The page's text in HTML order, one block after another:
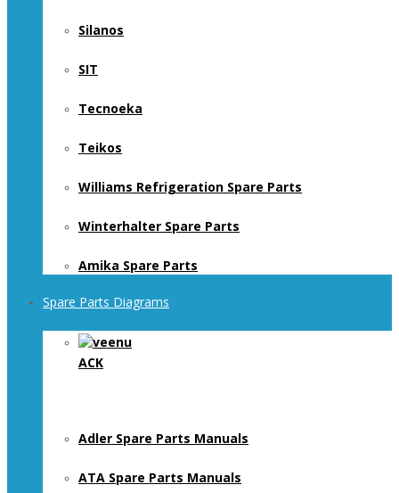
Silanos
SIT
Tecnoeka
Teikos
Williams Refrigeration Spare Parts
Winterhalter Spare Parts
Amika Spare Parts
Spare Parts Diagrams
ACK
Adler Spare Parts Manuals
ATA Spare Parts Manuals